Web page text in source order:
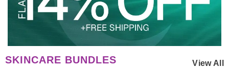
SKINCARE BUNDLES View All